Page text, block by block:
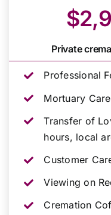
Private
Professional
Mortuary
Transfer of
hours, local
Customer
Viewing on
Cremation